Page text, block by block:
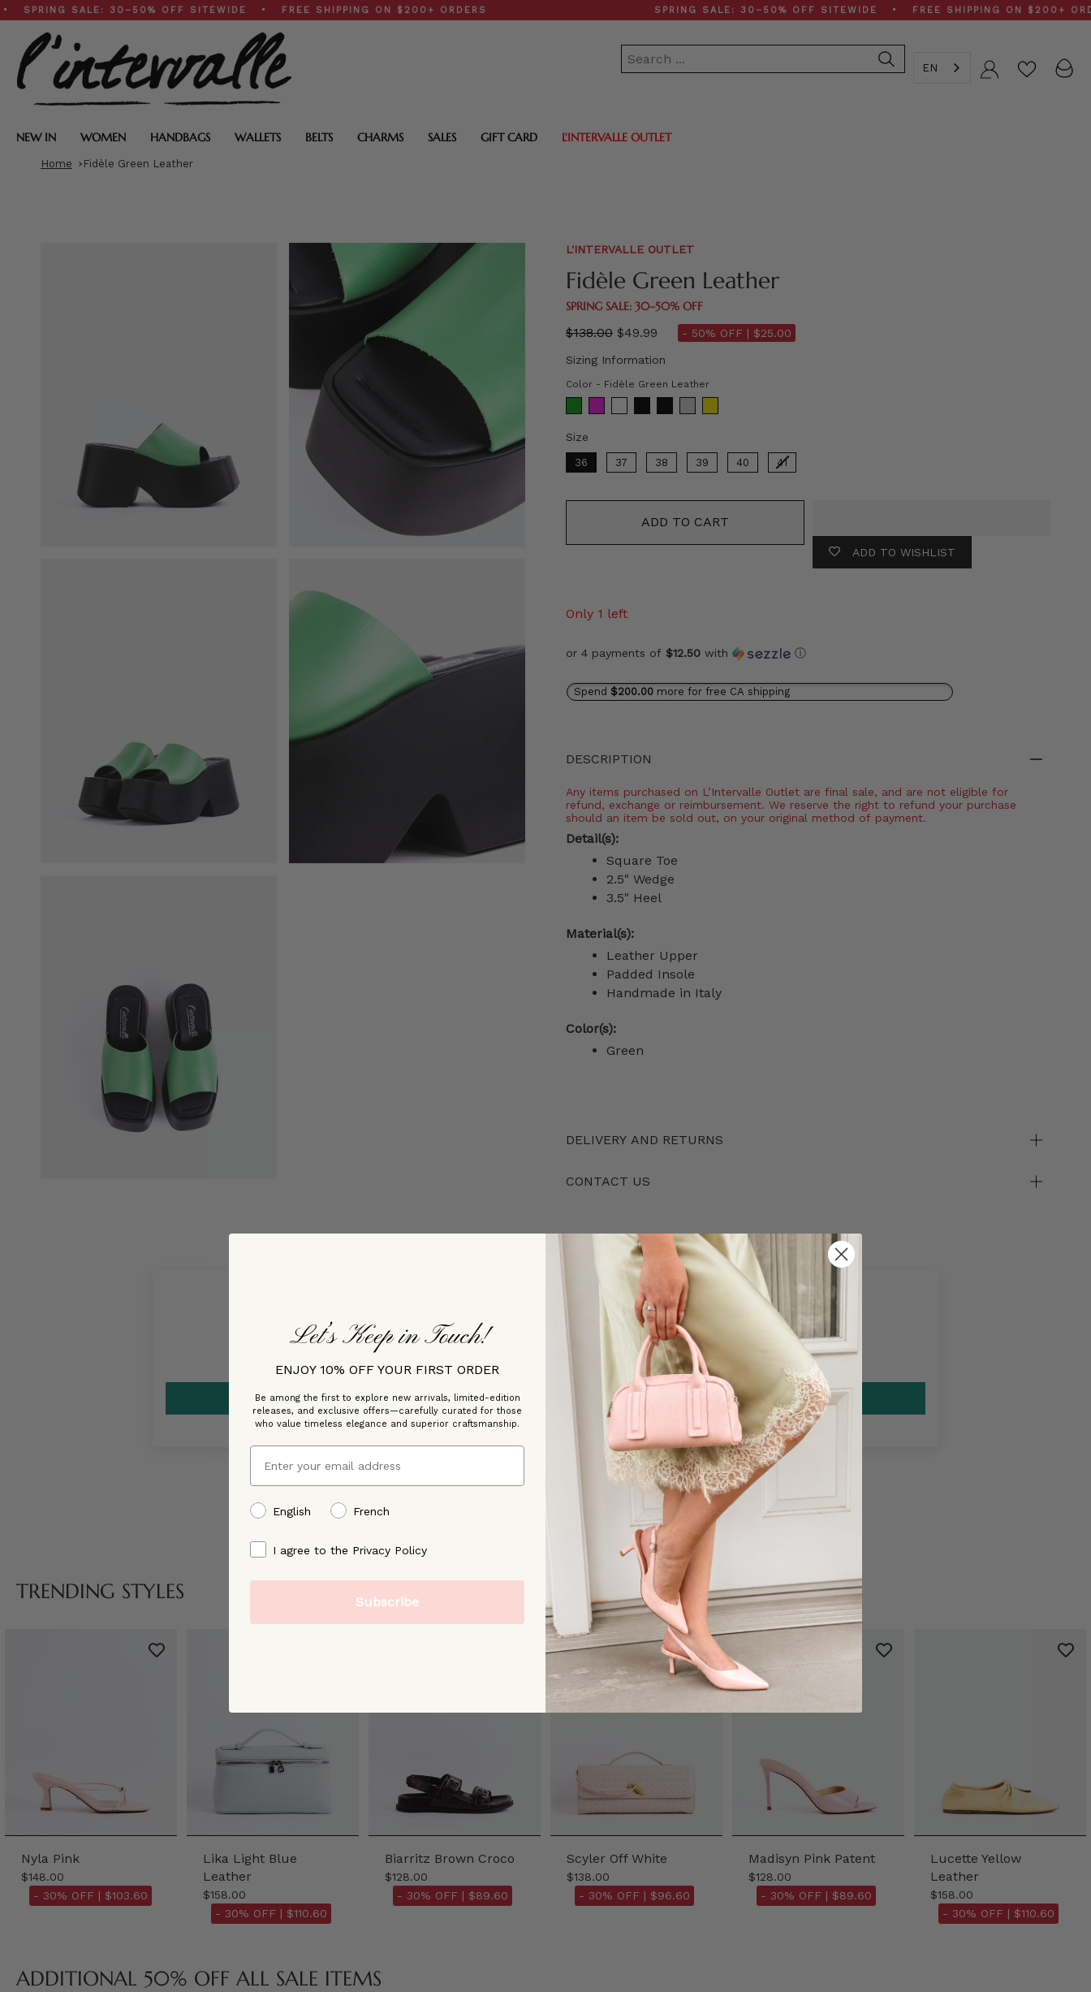
Skip
to
content
30–50% OFF SITEWIDE • FREE SHIPPING ON $200+ ORDERS SPRING SALE: 30–50% OFF SITEWIDE • FREE SHIPPING ON $200+
EN Account
NEW IN WOMEN HANDBAGS WALLETS BELTS CHARMS SALES GIFT CARD L'INTERVALLE OUTLET
Home Fidèle Green Leather
L'INTERVALLE OUTLET
Fidèle Green Leather
SPRING SALE: 30–50% OFF
Regular
$138.00 $49.99 - 50% OFF | $25.00
Sizing Information
Color - Fidèle Green LeatherColor
Size
36 37 38 39 40 41
ADD TO CART
ADD TO WISHLIST
Only 1 left
or 4 payments of $12.50 with ⓘ
Spend $200.00 more for free CA shipping
DESCRIPTION
Any items purchased on L’Intervalle Outlet are final sale, and are not eligible for
refund, exchange or reimbursement. We reserve the right to refund your purchase
should an item be sold out, on your original method of payment.
Detail(s):
Square Toe
2.5" Wedge
3.5" Heel
Material(s):
Leather Upper
Padded Insole
Handmade in Italy
Color(s):
Green
DELIVERY AND RETURNS
CONTACT US
Customer Reviews
Be the first to write a review
Write a review
TRENDING STYLES
Nyla Pink
$148.00
- 30% OFF | $103.60
Lika Light Blue
Leather
$158.00
- 30% OFF | $110.60
Biarritz Brown Croco
$128.00
- 30% OFF | $89.60
Scyler Off White
$138.00
- 30% OFF | $96.60
Madisyn Pink Patent
$128.00
- 30% OFF | $89.60
Lucette Yellow
Leather
$158.00
- 30% OFF | $110.60
ADDITIONAL 50% OFF ALL SALE ITEMS
Let’s Keep in Touch!
ENJOY 10% OFF YOUR FIRST ORDER
Be among the first to explore new arrivals, limited-edition
releases, and exclusive offers—carefully curated for those
who value timeless elegance and superior craftsmanship.
Email
preffered language
English French
By signing up, you agree to our [Privacy Policy]
I agree to the Privacy Policy
Subscribe